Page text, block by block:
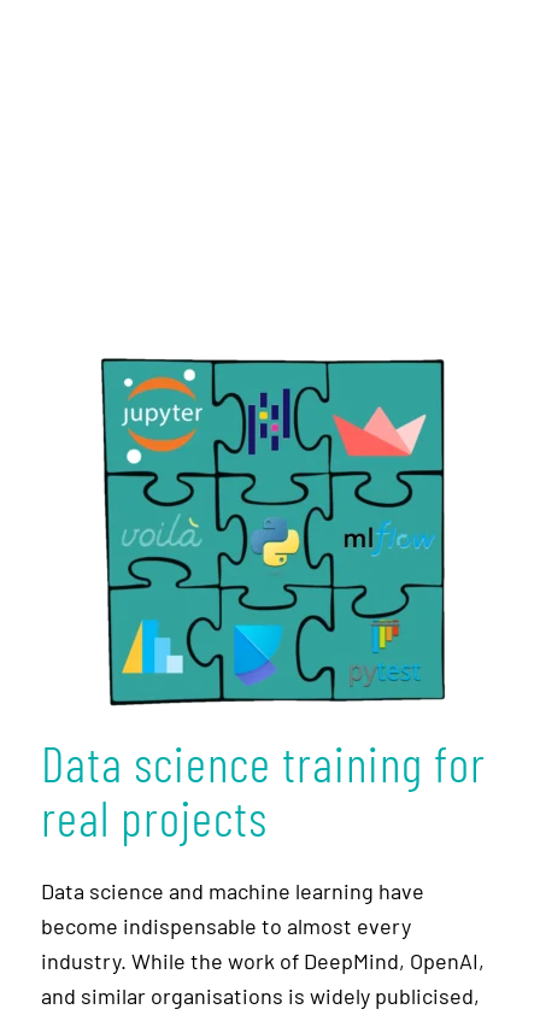
Data science training for
real projects
Data science and machine learning have
become indispensable to almost every
industry. While the work of DeepMind, OpenAI,
and similar organisations is widely publicised,